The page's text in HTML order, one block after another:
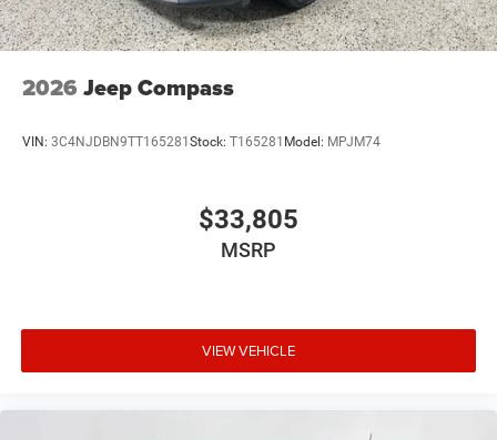
2026 Jeep Compass
VIN: 3C4NJDBN9TT165281 Stock: T165281 Model: MPJM74
$33,805
MSRP
VIEW VEHICLE